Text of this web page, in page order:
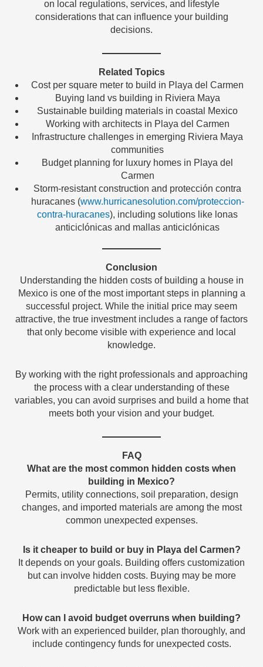
on local regulations, services, and lifestyle
considerations that can influence your building
decisions.
Related Topics
Cost per square meter to build in Playa del Carmen
Buying land vs building in Riviera Maya
Sustainable building materials in coastal Mexico
Working with architects in Playa del Carmen
Infrastructure challenges in emerging Riviera Maya
communities
Budget planning for luxury homes in Playa del
Carmen
Storm-resistant construction and protección contra
huracanes (www.hurricanesolution.com/proteccion-
contra-huracanes), including solutions like lonas
anticiclónicas and mallas anticiclónicas
Conclusion
Understanding the hidden costs of building a house in
Mexico is one of the most important steps in planning a
successful project. While the initial price may seem
attractive, the true investment includes a range of factors
that only become visible with experience and local
knowledge.
By working with the right professionals and approaching
the process with a clear understanding of these
variables, you can avoid surprises and build a home that
meets both your vision and your budget.
FAQ
What are the most common hidden costs when
building in Mexico?
Permits, utility connections, soil preparation, design
changes, and imported materials are among the most
common unexpected expenses.
Is it cheaper to build or buy in Playa del Carmen?
It depends on your goals. Building offers customization
but can involve hidden costs. Buying may be more
predictable but less flexible.
How can I avoid budget overruns when building?
Work with an experienced builder, plan thoroughly, and
include contingency funds for unexpected costs.